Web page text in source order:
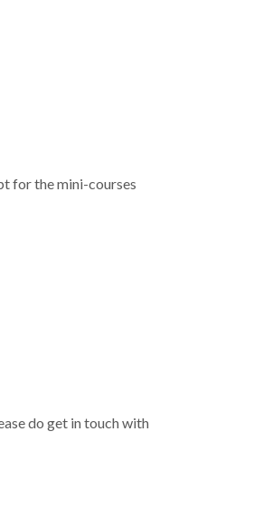
for the mini-courses
do get in touch with